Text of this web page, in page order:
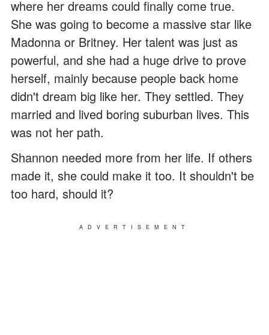
where her dreams could finally come true.
She was going to become a massive star like
Madonna or Britney. Her talent was just as
powerful, and she had a huge drive to prove
herself, mainly because people back home
didn't dream big like her. They settled. They
married and lived boring suburban lives. This
was not her path.
Shannon needed more from her life. If others
made it, she could make it too. It shouldn't be
too hard, should it?
ADVERTISEMENT